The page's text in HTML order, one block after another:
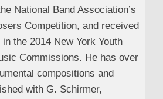
National Band Association’s
Competition, and received
the 2014 New York Youth
Commissions. He has over
compositions and
with G. Schirmer,